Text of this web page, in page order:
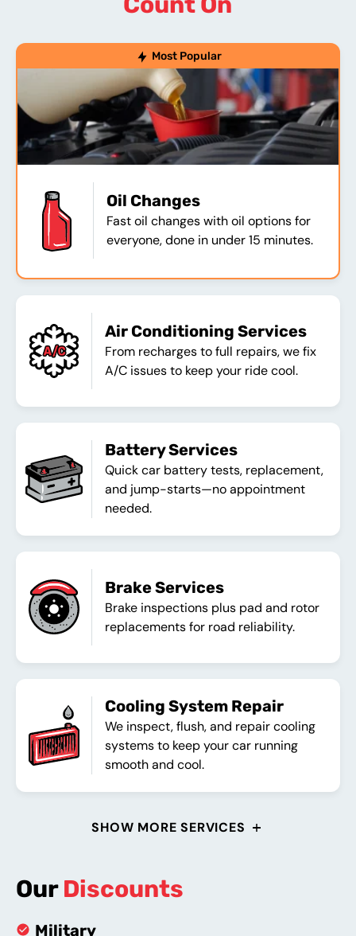
Most Popular
Oil Changes
Fast oil changes with oil options for
everyone, done in under 15 minutes.
Air Conditioning Services
From recharges to full repairs, we fix
A/C issues to keep your ride cool.
Battery Services
Quick car battery tests, replacement,
and jump-starts—no appointment
needed.
Brake Services
Brake inspections plus pad and rotor
replacements for road reliability.
Cooling System Repair
We inspect, flush, and repair cooling
systems to keep your car running
smooth and cool.
SHOW MORE SERVICES
OurDiscounts
Military